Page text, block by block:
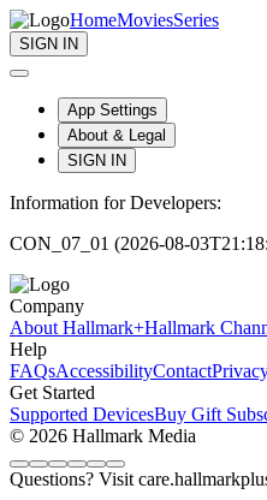
HomeMoviesSeries
SIGN IN
App Settings
About & Legal
SIGN IN
Information for Developers:
CON_07_01 (2026-08-
Company
About Hallmark+Hallmark
Help
FAQsAccessibilityContact
Get Started
Supported DevicesBuy Gift
© 2026 Hallmark Media
Questions? Visit